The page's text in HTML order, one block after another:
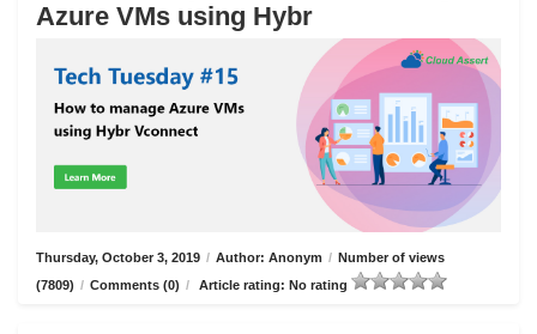
Azure VMs using Hybr
Thursday, October 3, 2019 / Author: Anonym / Number of views
(7809) / Comments (0) / Article rating: No rating